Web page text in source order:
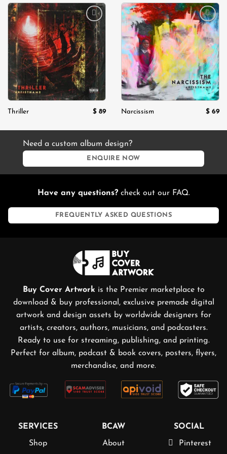
$ 130.$ 99.
Add to
wishlist
Thriller $ 89
Add to
wishlist
Narcissism $ 69
Need a custom album design?
ENQUIRE NOW
Have any questions?check out our FAQ.
FREQUENTLY ASKED QUESTIONS
Buy Cover Artwork is the Premier marketplace to
download & buy professional, exclusive premade digital
artwork and design assets by worldwide designers for
artists, creators, authors, musicians, and podcasters.
Ready to use for streaming, publishing, and printing.
Perfect for album, podcast & book covers, posters, flyers,
merchandise, and more.
SERVICES
Shop
BCAW
About
SOCIAL
Pinterest